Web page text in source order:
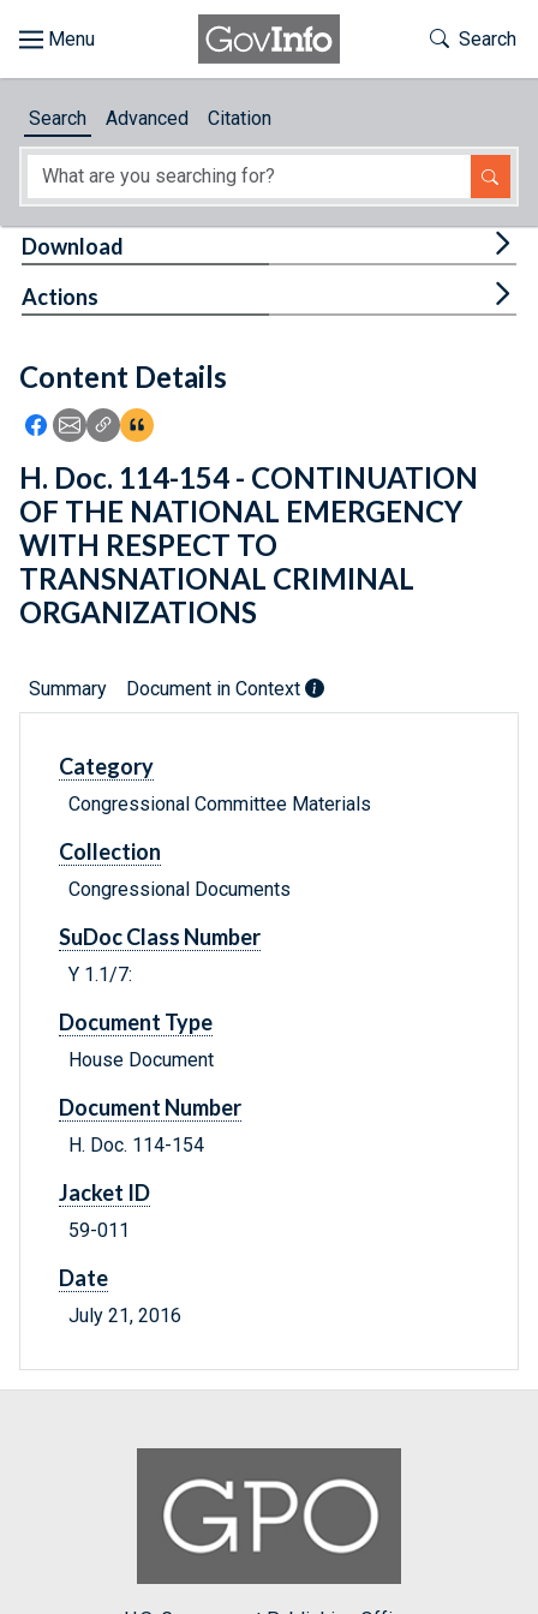
About
Feedback
Toggle
Search
Search Advanced Citation
Content Details
Icon: Share using Facebook
Icon: Share using Email
Icon: Copy Link URL
Icon:View Citations
Download
Actions
H. Doc. 114-154 - CONTINUATION
OF THE NATIONAL EMERGENCY
WITH RESPECT TO
TRANSNATIONAL CRIMINAL
ORGANIZATIONS
Summary Document in Context
Category
Congressional Committee Materials
Collection
Congressional Documents
SuDoc Class Number
Y 1.1/7:
Document Type
House Document
Document Number
H. Doc. 114-154
Jacket ID
59-011
Date
July 21, 2016